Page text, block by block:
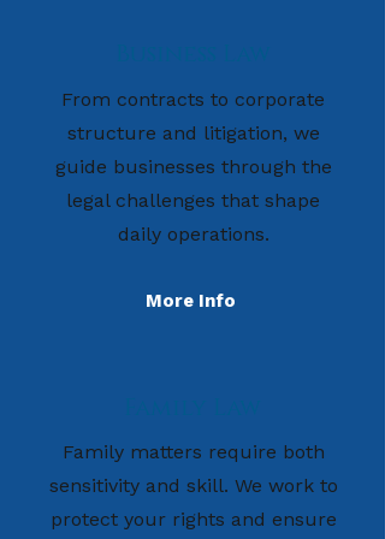
From contracts to corporate
structure and litigation, we
guide businesses through the
legal challenges that shape
daily operations.
More Info
Family matters require both
sensitivity and skill. We work to
protect your rights and ensure